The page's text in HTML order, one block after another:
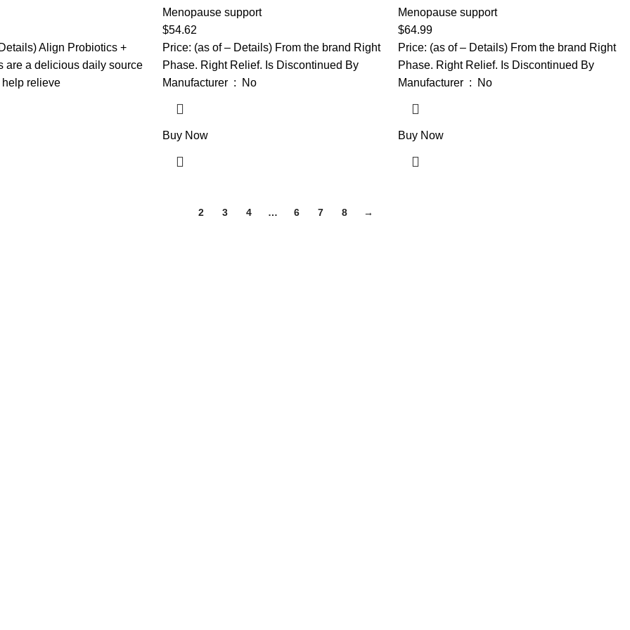
Helps Support a Healthy
#1 Doctor
Probiotic Brand‡, 90
Align Probiotics +
are a delicious daily source
relieve
Helps Support Hormone Balance, Helps
Relieve 12 Menopause Symptoms: Hot
Flashes, Night Sweats, Mood Swings and
More
Menopause support
$54.62
Price: (as of – Details) From the brand Right
Phase. Right Relief. Is Discontinued By
Manufacturer ‏ : ‎ No
Buy Now
Helps Support Hormone Balance, Helps
Relieve 12 Menopause Symptoms: Hot
Flashes, Night Sweats, Mood Swings and
More
Menopause support
$64.99
Price: (as of – Details) From the brand Right
Phase. Right Relief. Is Discontinued By
Manufacturer ‏ : ‎ No
Buy Now
2 3 4 … 6 7 8 →